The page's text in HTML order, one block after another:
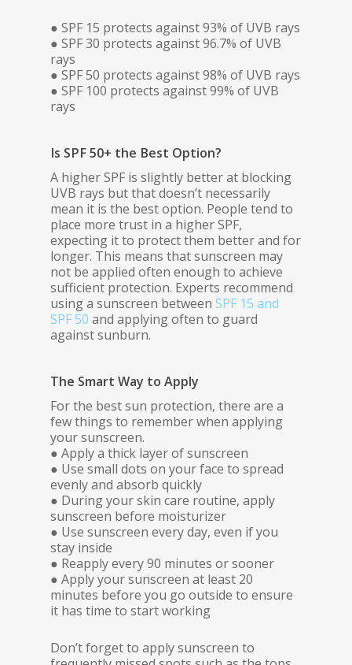
● SPF 15 protects against 93% of UVB rays
● SPF 30 protects against 96.7% of UVB
rays
● SPF 50 protects against 98% of UVB rays
● SPF 100 protects against 99% of UVB
rays
Is SPF 50+ the Best Option?
A higher SPF is slightly better at blocking
UVB rays but that doesn’t necessarily
mean it is the best option. People tend to
place more trust in a higher SPF,
expecting it to protect them better and for
longer. This means that sunscreen may
not be applied often enough to achieve
sufficient protection. Experts recommend
using a sunscreen between SPF 15 and
SPF 50 and applying often to guard
against sunburn.
The Smart Way to Apply
For the best sun protection, there are a
few things to remember when applying
your sunscreen.
● Apply a thick layer of sunscreen
● Use small dots on your face to spread
evenly and absorb quickly
● During your skin care routine, apply
sunscreen before moisturizer
● Use sunscreen every day, even if you
stay inside
● Reapply every 90 minutes or sooner
● Apply your sunscreen at least 20
minutes before you go outside to ensure
it has time to start working
Don’t forget to apply sunscreen to